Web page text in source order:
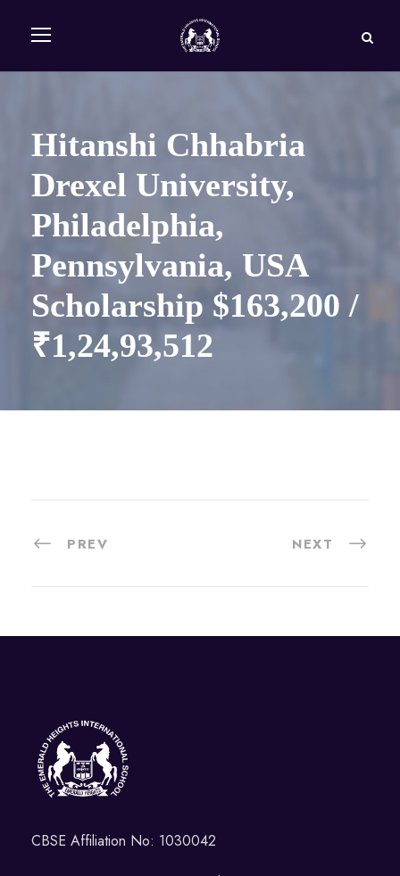
Hitanshi Chhabria
Drexel University,
Philadelphia,
Pennsylvania, USA
Scholarship $163,200 /
₹1,24,93,512
PREV NEXT
CBSE Affiliation No: 1030042